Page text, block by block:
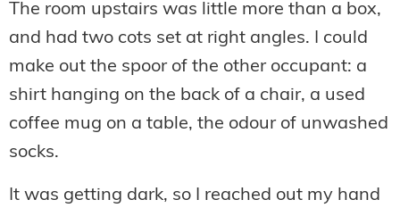
The room upstairs was little more than a box,
and had two cots set at right angles. I could
make out the spoor of the other occupant: a
shirt hanging on the back of a chair, a used
coffee mug on a table, the odour of unwashed
socks.
It was getting dark, so I reached out my hand